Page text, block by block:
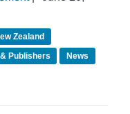
Zealand
Publishers
News